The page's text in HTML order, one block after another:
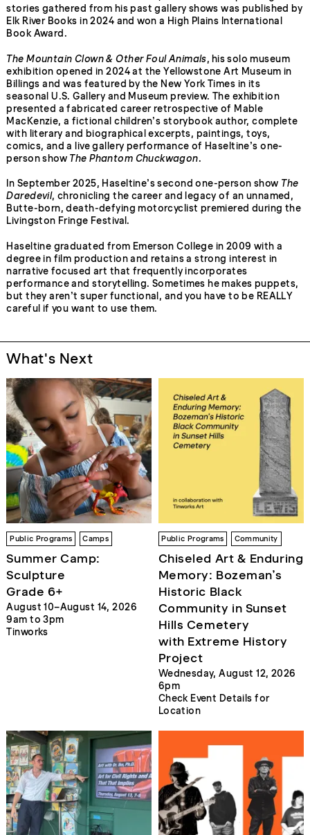
stories gathered from his past gallery shows was published by
Elk River Books in 2024 and won a High Plains International
Book Award.
The Mountain Clown & Other Foul Animals, his solo museum
exhibition opened in 2024 at the Yellowstone Art Museum in
Billings and was featured by the New York Times in its
seasonal U.S. Gallery and Museum preview. The exhibition
presented a fabricated career retrospective of Mable
MacKenzie, a fictional children’s storybook author, complete
with literary and biographical excerpts, paintings, toys,
comics, and a live gallery performance of Haseltine’s one-
person show The Phantom Chuckwagon.
In September 2025, Haseltine’s second one-person show The
Daredevil, chronicling the career and legacy of an unnamed,
Butte-born, death-defying motorcyclist premiered during the
Livingston Fringe Festival.
Haseltine graduated from Emerson College in 2009 with a
degree in film production and retains a strong interest in
narrative focused art that frequently incorporates
performance and storytelling. Sometimes he makes puppets,
but they aren’t super functional, and you have to be REALLY
careful if you want to use them.
What's Next
Public Programs Camps
Summer Camp:
Sculpture
Grade 6+
August 10–August 14, 2026
9am to 3pm
Tinworks
Public Programs Community
Chiseled Art & Enduring
Memory: Bozeman’s
Historic Black
Community in Sunset
Hills Cemetery
with Extreme History
Project
Wednesday, August 12, 2026
6pm
Check Event Details for
Location